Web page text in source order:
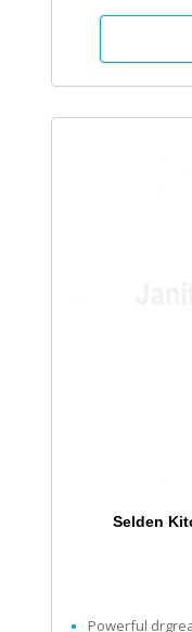
Selden
Powerful